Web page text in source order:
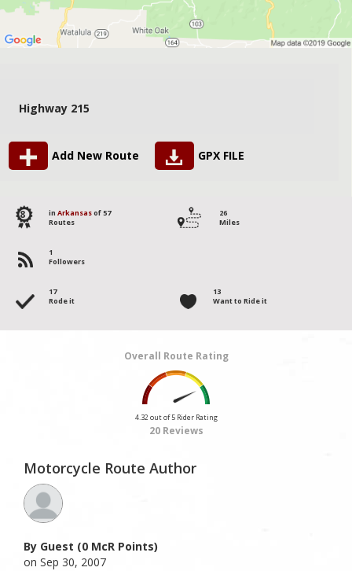
Highway 215
Add New Route GPX FILE
8 in Arkansasof 57
Routes
26
Miles
1
Followers
17
Rode it
13
Want to Ride it
Overall Route Rating
4.32 out of 5 Rider Rating
20 Reviews
Motorcycle Route Author
By Guest (0 McR Points)
on Sep 30, 2007